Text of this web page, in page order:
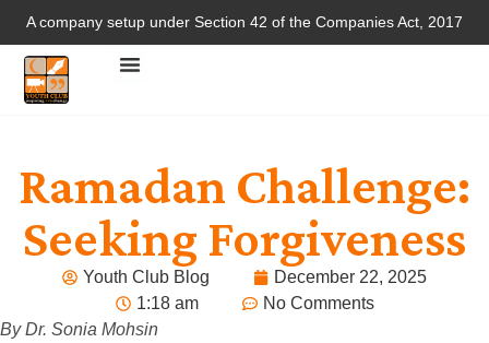
A company setup under Section 42 of the Companies Act, 2017
Ramadan Challenge:
Seeking Forgiveness
Youth Club Blog
December 22, 2025
1:18 am
No Comments
By Dr. Sonia Mohsin